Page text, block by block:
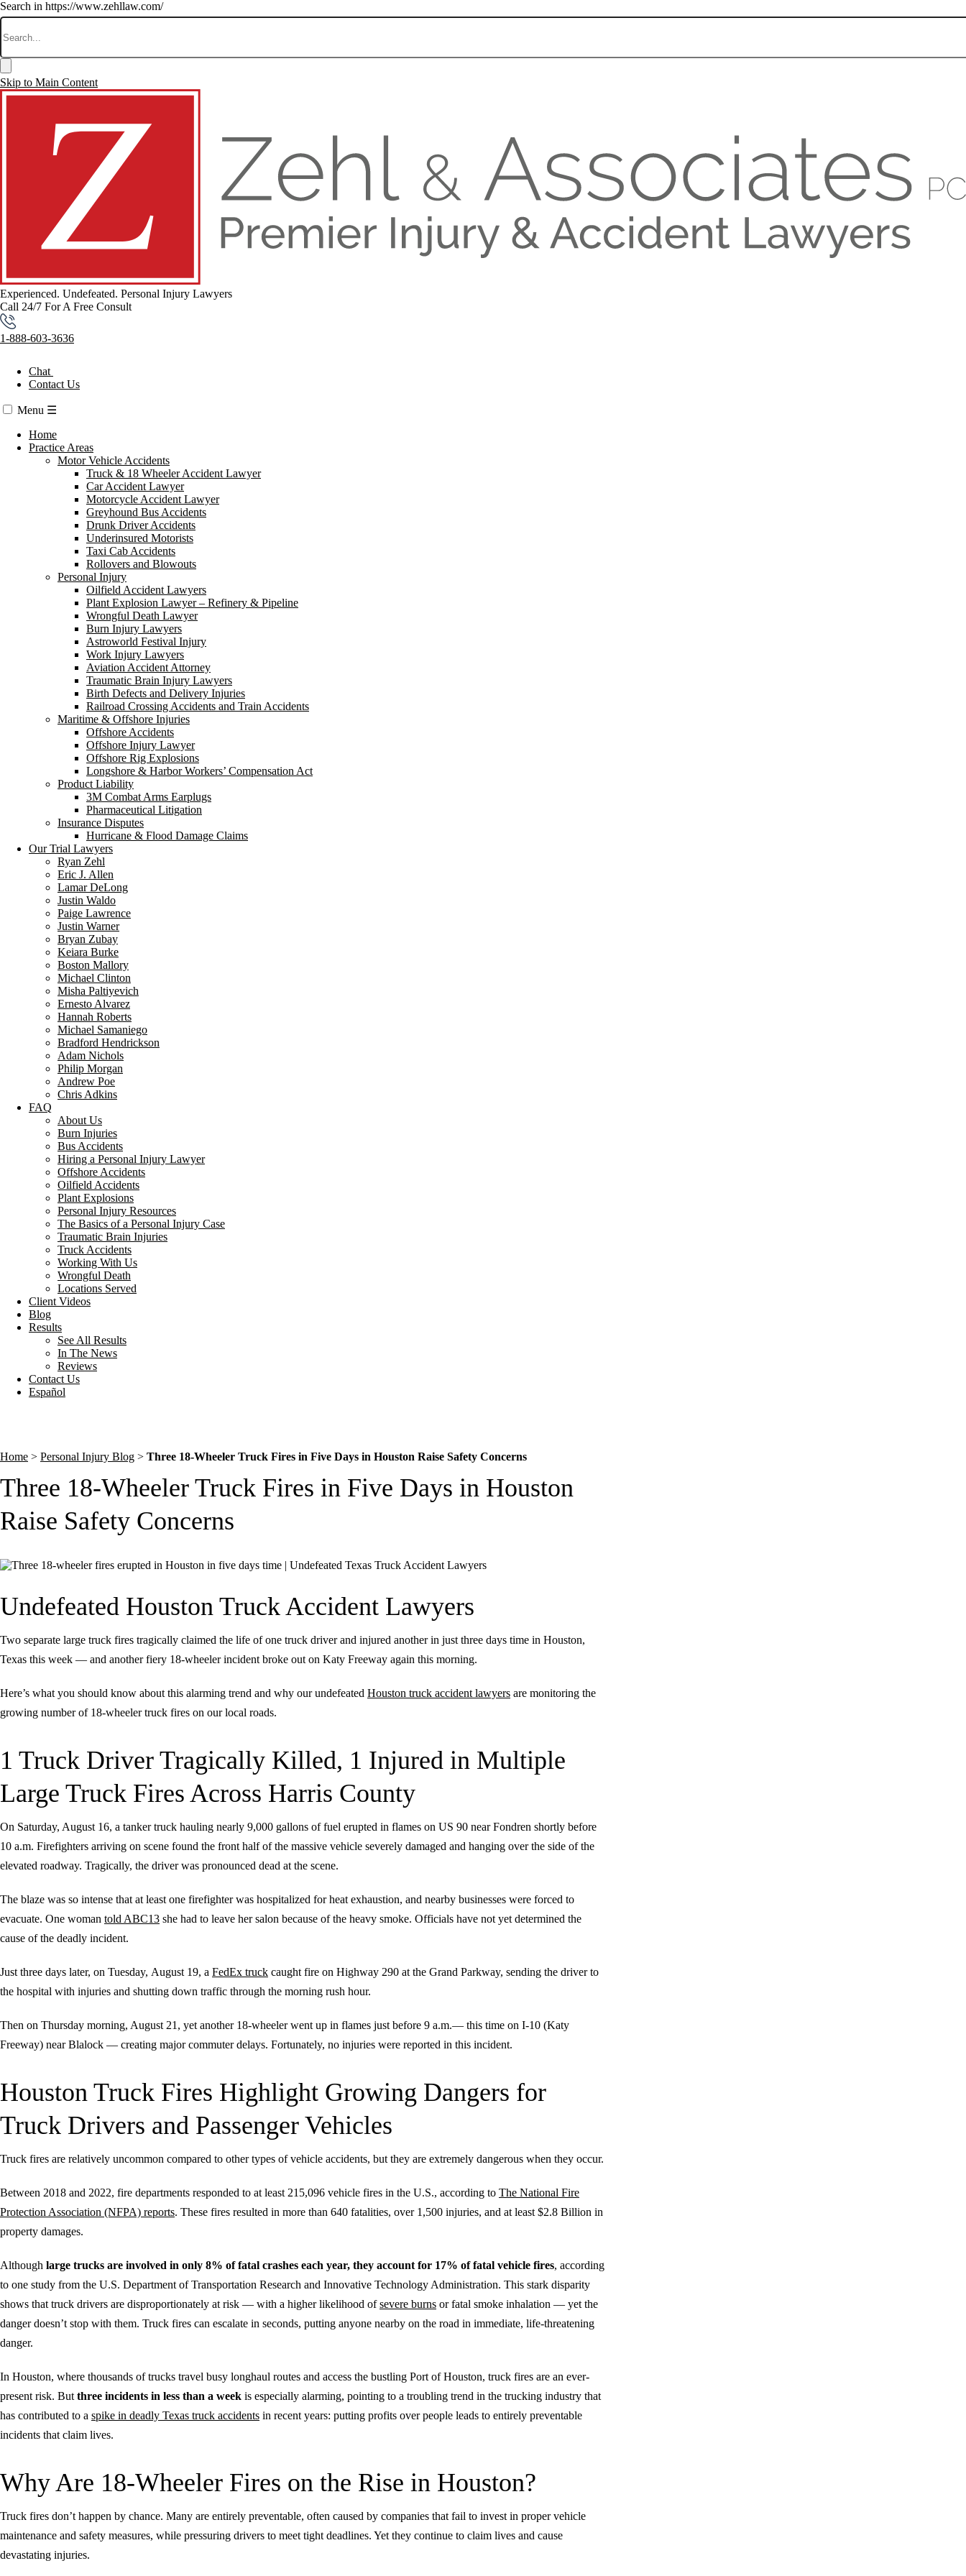
Search in https://www.zehllaw.com/
Skip to Main Content
Experienced. Undefeated. Personal Injury Lawyers
Call 24/7 For A Free Consult
1-888-603-3636
Chat
Contact Us
Menu ☰
Home
Practice Areas
Motor Vehicle Accidents
Truck & 18 Wheeler Accident Lawyer
Car Accident Lawyer
Motorcycle Accident Lawyer
Greyhound Bus Accidents
Drunk Driver Accidents
Underinsured Motorists
Taxi Cab Accidents
Rollovers and Blowouts
Personal Injury
Oilfield Accident Lawyers
Plant Explosion Lawyer – Refinery & Pipeline
Wrongful Death Lawyer
Burn Injury Lawyers
Astroworld Festival Injury
Work Injury Lawyers
Aviation Accident Attorney
Traumatic Brain Injury Lawyers
Birth Defects and Delivery Injuries
Railroad Crossing Accidents and Train Accidents
Maritime & Offshore Injuries
Offshore Accidents
Offshore Injury Lawyer
Offshore Rig Explosions
Longshore & Harbor Workers’ Compensation Act
Product Liability
3M Combat Arms Earplugs
Pharmaceutical Litigation
Insurance Disputes
Hurricane & Flood Damage Claims
Our Trial Lawyers
Ryan Zehl
Eric J. Allen
Lamar DeLong
Justin Waldo
Paige Lawrence
Justin Warner
Bryan Zubay
Keiara Burke
Boston Mallory
Michael Clinton
Misha Paltiyevich
Ernesto Alvarez
Hannah Roberts
Michael Samaniego
Bradford Hendrickson
Adam Nichols
Philip Morgan
Andrew Poe
Chris Adkins
FAQ
About Us
Burn Injuries
Bus Accidents
Hiring a Personal Injury Lawyer
Offshore Accidents
Oilfield Accidents
Plant Explosions
Personal Injury Resources
The Basics of a Personal Injury Case
Traumatic Brain Injuries
Truck Accidents
Working With Us
Wrongful Death
Locations Served
Client Videos
Blog
Results
See All Results
In The News
Reviews
Contact Us
Español
Home > Personal Injury Blog > Three 18-Wheeler Truck Fires in Five Days in Houston Raise Safety Concerns
Three 18-Wheeler Truck Fires in Five Days in Houston
Raise Safety Concerns
Undefeated Houston Truck Accident Lawyers
Two separate large truck fires tragically claimed the life of one truck driver and injured another in just three days time in Houston,
Texas this week — and another fiery 18-wheeler incident broke out on Katy Freeway again this morning.
Here’s what you should know about this alarming trend and why our undefeated Houston truck accident lawyers are monitoring the
growing number of 18-wheeler truck fires on our local roads.
1 Truck Driver Tragically Killed, 1 Injured in Multiple
Large Truck Fires Across Harris County
On Saturday, August 16, a tanker truck hauling nearly 9,000 gallons of fuel erupted in flames on US 90 near Fondren shortly before
10 a.m. Firefighters arriving on scene found the front half of the massive vehicle severely damaged and hanging over the side of the
elevated roadway. Tragically, the driver was pronounced dead at the scene.
The blaze was so intense that at least one firefighter was hospitalized for heat exhaustion, and nearby businesses were forced to
evacuate. One woman told ABC13 she had to leave her salon because of the heavy smoke. Officials have not yet determined the
cause of the deadly incident.
Just three days later, on Tuesday, August 19, a FedEx truck caught fire on Highway 290 at the Grand Parkway, sending the driver to
the hospital with injuries and shutting down traffic through the morning rush hour.
Then on Thursday morning, August 21, yet another 18-wheeler went up in flames just before 9 a.m.— this time on I-10 (Katy
Freeway) near Blalock — creating major commuter delays. Fortunately, no injuries were reported in this incident.
Houston Truck Fires Highlight Growing Dangers for
Truck Drivers and Passenger Vehicles
Truck fires are relatively uncommon compared to other types of vehicle accidents, but they are extremely dangerous when they occur.
Between 2018 and 2022, fire departments responded to at least 215,096 vehicle fires in the U.S., according to The National Fire
Protection Association (NFPA) reports. These fires resulted in more than 640 fatalities, over 1,500 injuries, and at least $2.8 Billion in
property damages.
Although large trucks are involved in only 8% of fatal crashes each year, they account for 17% of fatal vehicle fires, according
to one study from the U.S. Department of Transportation Research and Innovative Technology Administration. This stark disparity
shows that truck drivers are disproportionately at risk — with a higher likelihood ofsevere burns or fatal smoke inhalation — yet the
danger doesn’t stop with them. Truck fires can escalate in seconds, putting anyone nearby on the road in immediate, life-threatening
danger.
In Houston, where thousands of trucks travel busy longhaul routes and access the bustling Port of Houston, truck fires are an ever-
present risk. But three incidents in less than a week is especially alarming, pointing to a troubling trend in the trucking industry that
has contributed to a spike in deadly Texas truck accidents in recent years: putting profits over people leads to entirely preventable
incidents that claim lives.
Why Are 18-Wheeler Fires on the Rise in Houston?
Truck fires don’t happen by chance. Many are entirely preventable, often caused by companies that fail to invest in proper vehicle
maintenance and safety measures, while pressuring drivers to meet tight deadlines. Yet they continue to claim lives and cause
devastating injuries.